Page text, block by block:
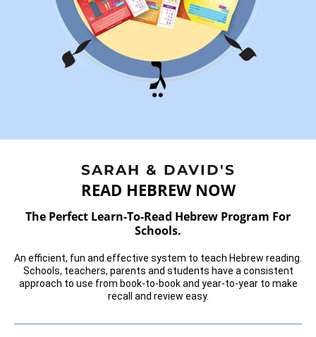
SARAH & DAVID'S
READ HEBREW NOW
The Perfect Learn-To-Read Hebrew Program For
Schools.
An efficient, fun and effective system to teach Hebrew reading.
Schools, teachers, parents and students have a consistent
approach to use from book-to-book and year-to-year to make
recall and review easy.